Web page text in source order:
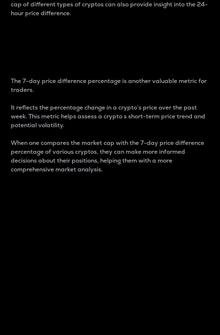
cap of different types of cryptos can also provide insight into the 24-
hour price difference.
The 7-day price difference percentage is another valuable metric for
traders.
It reflects the percentage change in a crypto’s price over the past
week. This metric helps assess a crypto s short-term price trend and
potential volatility.
When one compares the market cap with the 7-day price difference
percentage of various cryptos, they can make more informed
decisions about their positions, helping them with a more
comprehensive market analysis.